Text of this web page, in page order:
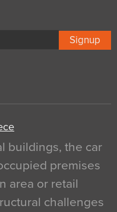
Signup
buildings, the car
premises
area or retail
challenges